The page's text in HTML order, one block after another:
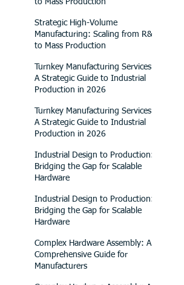
to Mass Production
Strategic High-Volume
Manufacturing: Scaling from R&D
to Mass Production
Turnkey Manufacturing Services:
A Strategic Guide to Industrial
Production in 2026
Turnkey Manufacturing Services:
A Strategic Guide to Industrial
Production in 2026
Industrial Design to Production:
Bridging the Gap for Scalable
Hardware
Industrial Design to Production:
Bridging the Gap for Scalable
Hardware
Complex Hardware Assembly: A
Comprehensive Guide for
Manufacturers